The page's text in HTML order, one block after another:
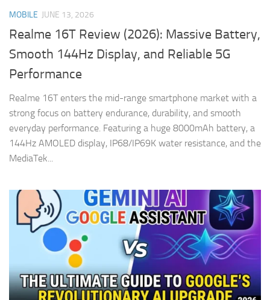
MOBILE JUNE 13, 2026
Realme 16T Review (2026): Massive Battery,
Smooth 144Hz Display, and Reliable 5G
Performance
Realme 16T enters the mid-range smartphone market with a
strong focus on battery endurance, durability, and smooth
everyday performance. Featuring a huge 8000mAh battery, a
144Hz AMOLED display, IP68/IP69K water resistance, and the
MediaTek...